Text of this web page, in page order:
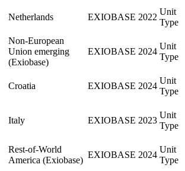
Netherlands EXIOBASE 2022
Unit
Type
Non-European
Union emerging
(Exiobase)
EXIOBASE 2024
Unit
Type
Croatia EXIOBASE 2024
Unit
Type
Italy EXIOBASE 2023
Unit
Type
Rest-of-World
America (Exiobase)
EXIOBASE 2024
Unit
Type